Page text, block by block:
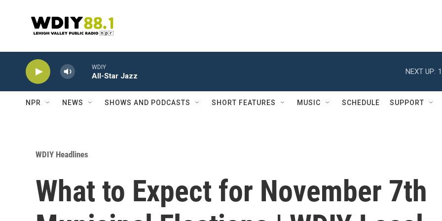
WDIY
All-Star Jazz
NEXT UP:
NPR NEWS SHOWS AND PODCASTS SHORT FEATURES MUSIC SCHEDULE SUPPORT
WDIY Headlines
What to Expect for November 7th